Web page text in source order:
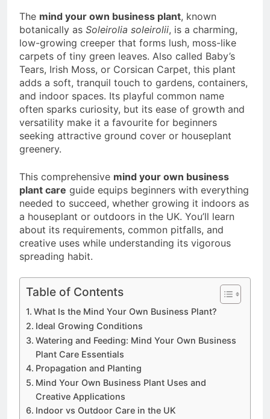
2 Weeks Ago
The mind your own business plant, known
botanically as Soleirolia soleirolii, is a charming,
low-growing creeper that forms lush, moss-like
carpets of tiny green leaves. Also called Baby’s
Tears, Irish Moss, or Corsican Carpet, this plant
adds a soft, tranquil touch to gardens, containers,
and indoor spaces. Its playful common name
often sparks curiosity, but its ease of growth and
versatility make it a favourite for beginners
seeking attractive ground cover or houseplant
greenery.
This comprehensive mind your own business
plant care guide equips beginners with everything
needed to succeed, whether growing it indoors as
a houseplant or outdoors in the UK. You’ll learn
about its requirements, common pitfalls, and
creative uses while understanding its vigorous
spreading habit.
Table of Contents
What Is the Mind Your Own Business Plant?
Ideal Growing Conditions
Watering and Feeding: Mind Your Own Business
Plant Care Essentials
Propagation and Planting
Mind Your Own Business Plant Uses and
Creative Applications
Indoor vs Outdoor Care in the UK